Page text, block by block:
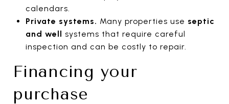
calendars.
Private systems. Many properties use septic
and well systems that require careful
inspection and can be costly to repair.
Financing your
purchase